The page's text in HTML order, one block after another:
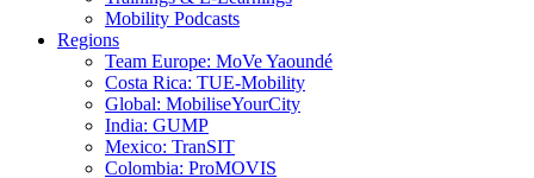
Mobility Podcasts
Regions
Team Europe: MoVe Yaoundé
Costa Rica: TUE-Mobility
Global: MobiliseYourCity
India: GUMP
Mexico: TranSIT
Colombia: ProMOVIS